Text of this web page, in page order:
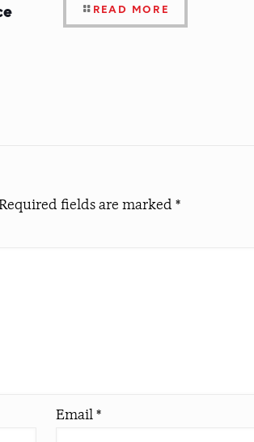
READ MORE
fields are marked *
Email*